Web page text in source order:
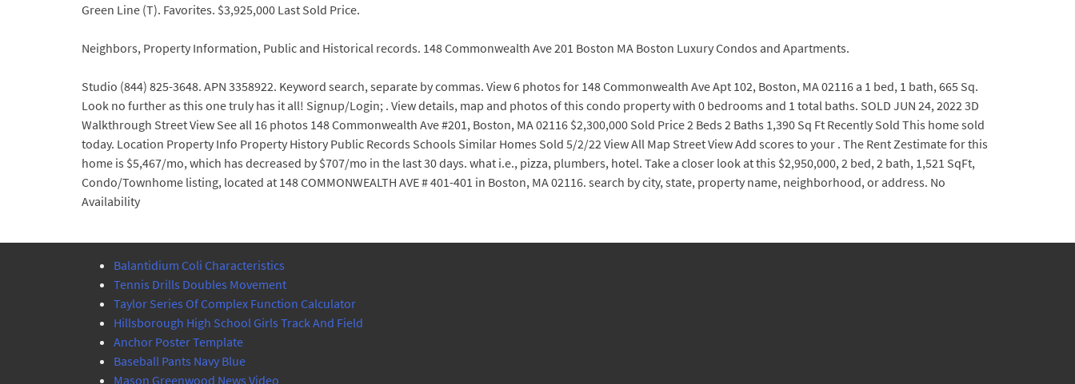
Green Line (T). Favorites. $3,925,000 Last Sold Price.
Neighbors, Property Information, Public and Historical records. 148 Commonwealth Ave 201 Boston MA Boston Luxury Condos and Apartments.
Studio (844) 825-3648. APN 3358922. Keyword search, separate by commas. View 6 photos for 148 Commonwealth Ave Apt 102, Boston, MA 02116 a 1 bed, 1 bath, 665 Sq.
Look no further as this one truly has it all! Signup/Login; . View details, map and photos of this condo property with 0 bedrooms and 1 total baths. SOLD JUN 24, 2022 3D
Walkthrough Street View See all 16 photos 148 Commonwealth Ave #201, Boston, MA 02116 $2,300,000 Sold Price 2 Beds 2 Baths 1,390 Sq Ft Recently Sold This home sold
today. Location Property Info Property History Public Records Schools Similar Homes Sold 5/2/22 View All Map Street View Add scores to your . The Rent Zestimate for this
home is $5,467/mo, which has decreased by $707/mo in the last 30 days. what i.e., pizza, plumbers, hotel. Take a closer look at this $2,950,000, 2 bed, 2 bath, 1,521 SqFt,
Condo/Townhome listing, located at 148 COMMONWEALTH AVE # 401-401 in Boston, MA 02116. search by city, state, property name, neighborhood, or address. No
Availability
Balantidium Coli Characteristics
Tennis Drills Doubles Movement
Taylor Series Of Complex Function Calculator
Hillsborough High School Girls Track And Field
Anchor Poster Template
Baseball Pants Navy Blue
Mason Greenwood News Video